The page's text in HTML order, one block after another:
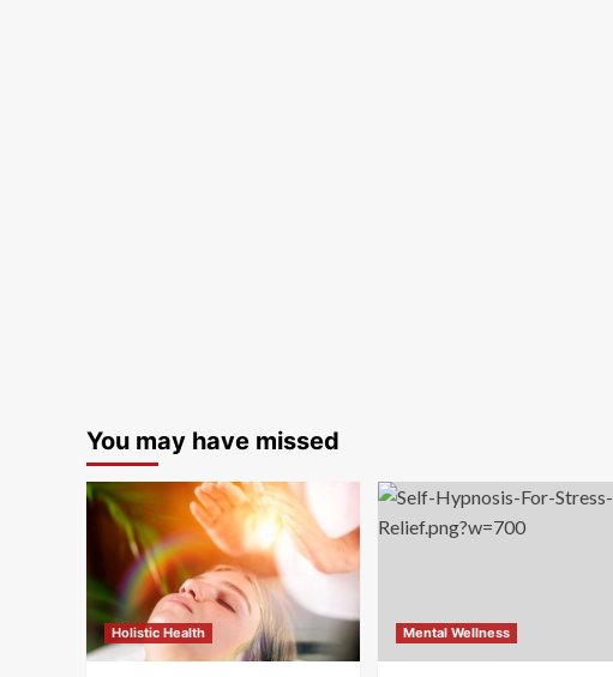
You may have missed
Holistic Health Mental Wellness